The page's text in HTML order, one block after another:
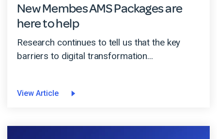
New Membes AMS Packages are
here to help
Research continues to tell us that the key
barriers to digital transformation...
View Article